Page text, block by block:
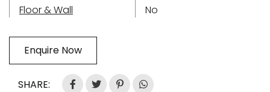
Floor & Wall
No
Enquire Now
SHARE: